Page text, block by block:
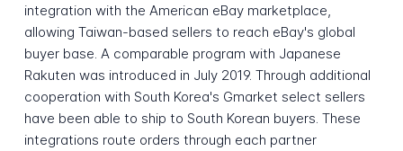
integration with the American eBay marketplace,
allowing Taiwan-based sellers to reach eBay's global
buyer base. A comparable program with Japanese
Rakuten was introduced in July 2019. Through additional
cooperation with South Korea's Gmarket select sellers
have been able to ship to South Korean buyers. These
integrations route orders through each partner